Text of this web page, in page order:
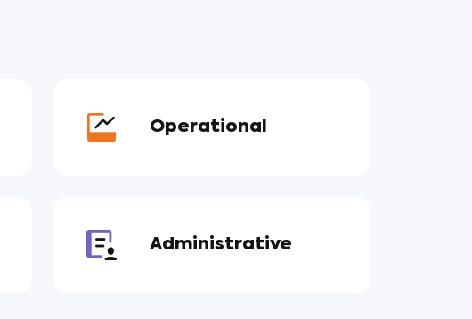
Operational
Administrative